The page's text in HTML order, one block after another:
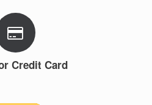
Credit Card